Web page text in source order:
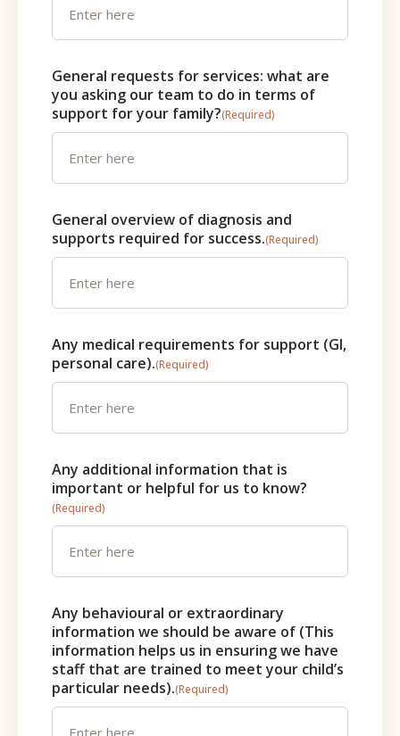
General requests for services: what are
you asking our team to do in terms of
support for your family?(Required)
General overview of diagnosis and
supports required for success.(Required)
Any medical requirements for support (GI,
personal care).(Required)
Any additional information that is
important or helpful for us to know?
(Required)
Any behavioural or extraordinary
information we should be aware of (This
information helps us in ensuring we have
staff that are trained to meet your child’s
particular needs).(Required)